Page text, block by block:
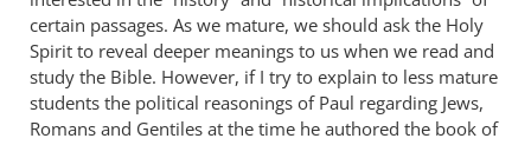
you
for
by
Andrew
Perriman
certain passages. As we mature, we should ask the Holy
Spirit to reveal deeper meanings to us when we read and
study the Bible. However, if I try to explain to less mature
students the political reasonings of Paul regarding Jews,
Romans and Gentiles at the time he authored the book of